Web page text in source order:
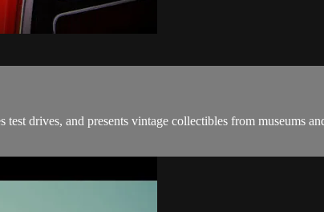
drives, and presents vintage collectibles from museums